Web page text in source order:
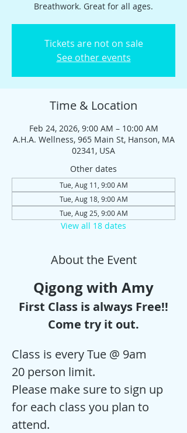
Breathwork. Great for all ages.
Tickets are not on sale
See other events
Time & Location
Feb 24, 2026, 9:00 AM – 10:00 AM
A.H.A. Wellness, 965 Main St, Hanson, MA
02341, USA
Other dates
Tue, Aug 11, 9:00 AM
Tue, Aug 18, 9:00 AM
Tue, Aug 25, 9:00 AM
View all 18 dates
About the Event
Qigong with Amy
First Class is always Free!!
Come try it out.
Class is every Tue @ 9am
20 person limit.
Please make sure to sign up
for each class you plan to
attend.